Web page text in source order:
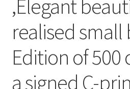
,Elegant
realised small
Edition of 500
a signed C-